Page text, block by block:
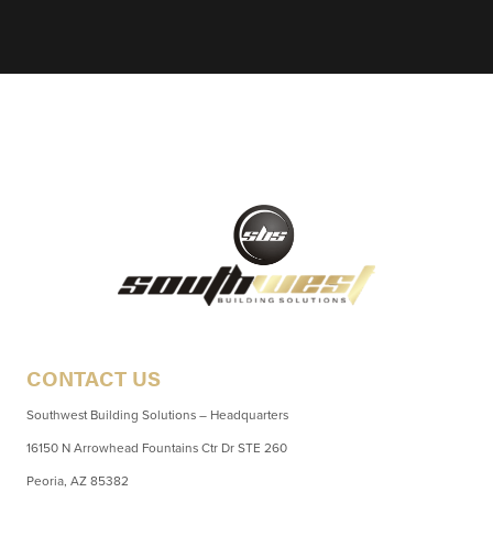
CONTACT US
Southwest Building Solutions – Headquarters
16150 N Arrowhead Fountains Ctr Dr STE 260
Peoria, AZ 85382